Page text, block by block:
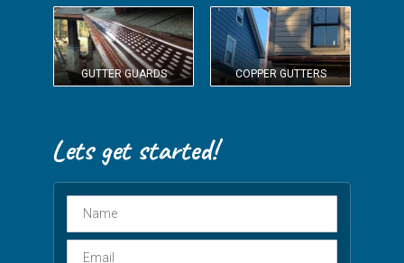
GUTTER GUARDS COPPER GUTTERS